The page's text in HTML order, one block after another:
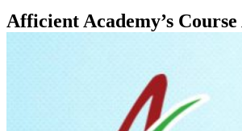
Afficient Academy’s